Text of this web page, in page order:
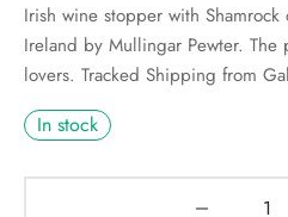
Irish wine stopper with
Ireland by Mullingar Pewter.
lovers. Tracked Shipping from
In stock
FAVOURS
GIFTS
BRACELETS & CHARMS